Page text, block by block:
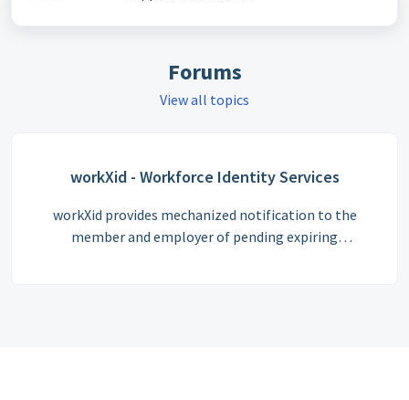
Forums
View all topics
workXid - Workforce Identity Services
workXid provides mechanized notification to the
member and employer of pending expiring